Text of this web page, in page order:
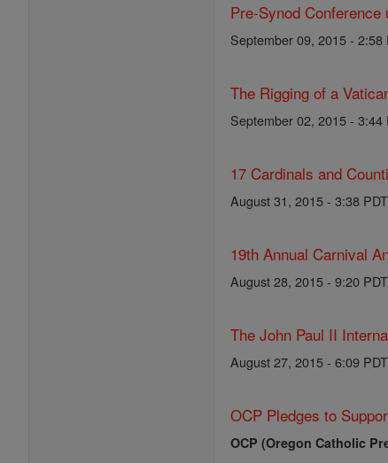
Pre-Synod
September 09, 2015 - 2:58
The Rigging of a
September 02, 2015 - 3:44
17 Cardinals and
August 31, 2015 - 3:38 PDT
19th Annual Carnival
August 28, 2015 - 9:20 PDT
The John Paul II
August 27, 2015 - 6:09 PDT
OCP Pledges to
OCP (Oregon Catholic